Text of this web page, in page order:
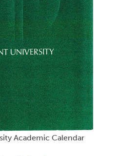
Academic Calendar